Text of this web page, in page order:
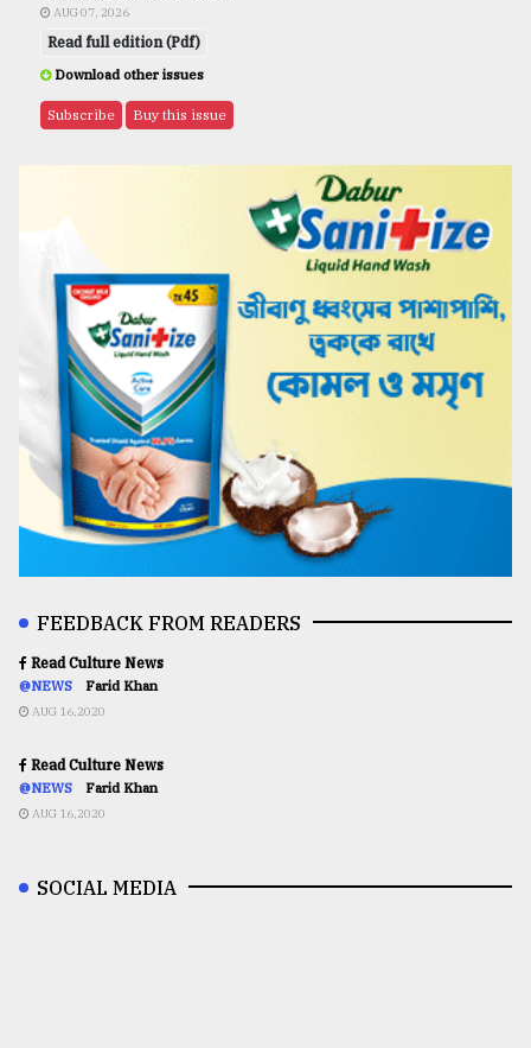
AUG 07, 2026
Read full edition (Pdf)
Download other issues
Subscribe Buy this issue
FEEDBACK FROM READERS
Read Culture News
@NEWS Farid Khan
AUG 16,2020
Read Culture News
@NEWS Farid Khan
AUG 16,2020
SOCIAL MEDIA